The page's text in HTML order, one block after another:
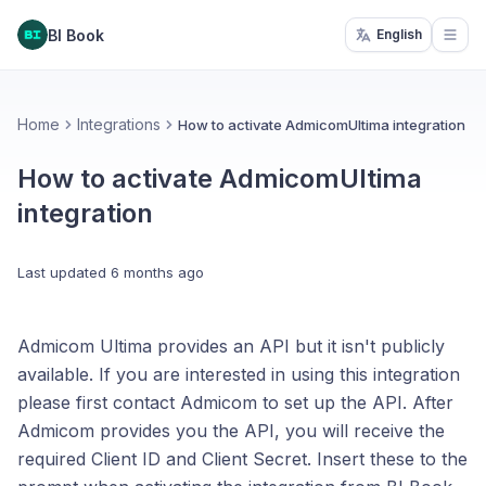
BI Book English
Home Integrations How to activate AdmicomUltima integration
How to activate AdmicomUltima
integration
Last updated 6 months ago
Admicom Ultima provides an API but it isn't publicly
available. If you are interested in using this integration
please first contact Admicom to set up the API. After
Admicom provides you the API, you will receive the
required Client ID and Client Secret. Insert these to the